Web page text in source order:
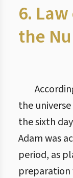
6.
the
the
the sixth
Adam was
period, as
preparation